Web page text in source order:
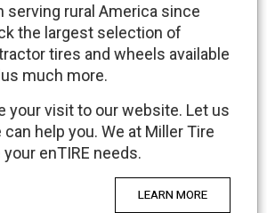
serving rural America since
the largest selection of
tires and wheels available
much more.
your visit to our website. Let us
help you. We at Miller Tire
enTIRE needs.
LEARN MORE